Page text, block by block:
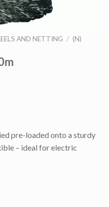
AND NETTING / (N)
pre-loaded onto a sturdy
– ideal for electric